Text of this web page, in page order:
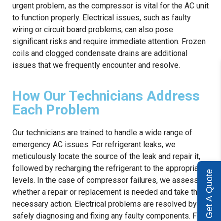
urgent problem, as the compressor is vital for the AC unit
to function properly. Electrical issues, such as faulty
wiring or circuit board problems, can also pose
significant risks and require immediate attention. Frozen
coils and clogged condensate drains are additional
issues that we frequently encounter and resolve.
How Our Technicians Address
Each Problem
Our technicians are trained to handle a wide range of
emergency AC issues. For refrigerant leaks, we
meticulously locate the source of the leak and repair it,
followed by recharging the refrigerant to the appropriate
levels. In the case of compressor failures, we assess
whether a repair or replacement is needed and take the
necessary action. Electrical problems are resolved by
safely diagnosing and fixing any faulty components. For
Get A Quote